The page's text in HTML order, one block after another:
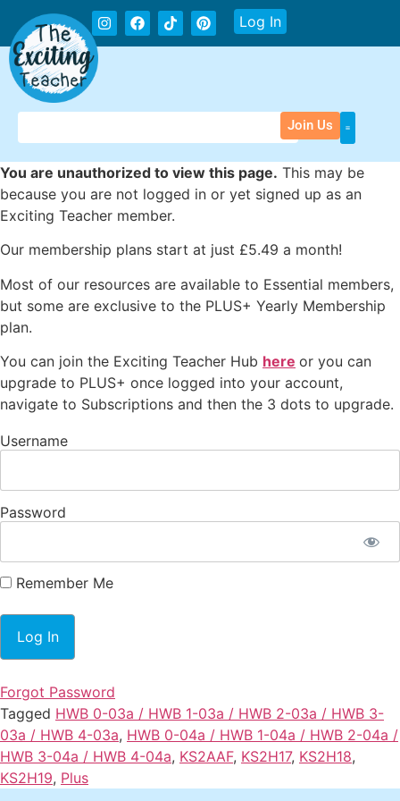
Log In
Join Us
You are unauthorized to view this page. This may be
because you are not logged in or yet signed up as an
Exciting Teacher member.
Our membership plans start at just £5.49 a month!
Most of our resources are available to Essential members,
but some are exclusive to the PLUS+ Yearly Membership
plan.
You can join the Exciting Teacher Hub here or you can
upgrade to PLUS+ once logged into your account,
navigate to Subscriptions and then the 3 dots to upgrade.
Username
Password
Remember Me
Forgot Password
Tagged HWB 0-03a / HWB 1-03a / HWB 2-03a / HWB 3-
03a / HWB 4-03a, HWB 0-04a / HWB 1-04a / HWB 2-04a /
HWB 3-04a / HWB 4-04a, KS2AAF, KS2H17, KS2H18,
KS2H19, Plus